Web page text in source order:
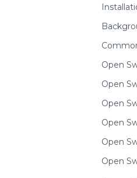
Open
Open
Open
Open
Open
Open